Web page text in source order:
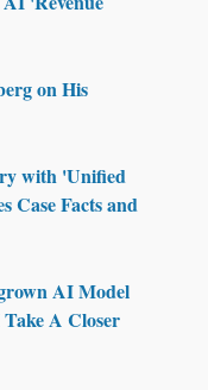
on His
with 'Unified
Case Facts and
AI Model
A Closer